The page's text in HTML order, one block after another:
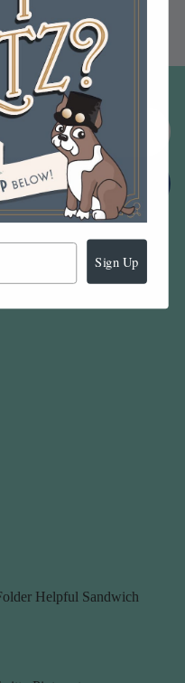
Helpful Sandwich
Sign Up